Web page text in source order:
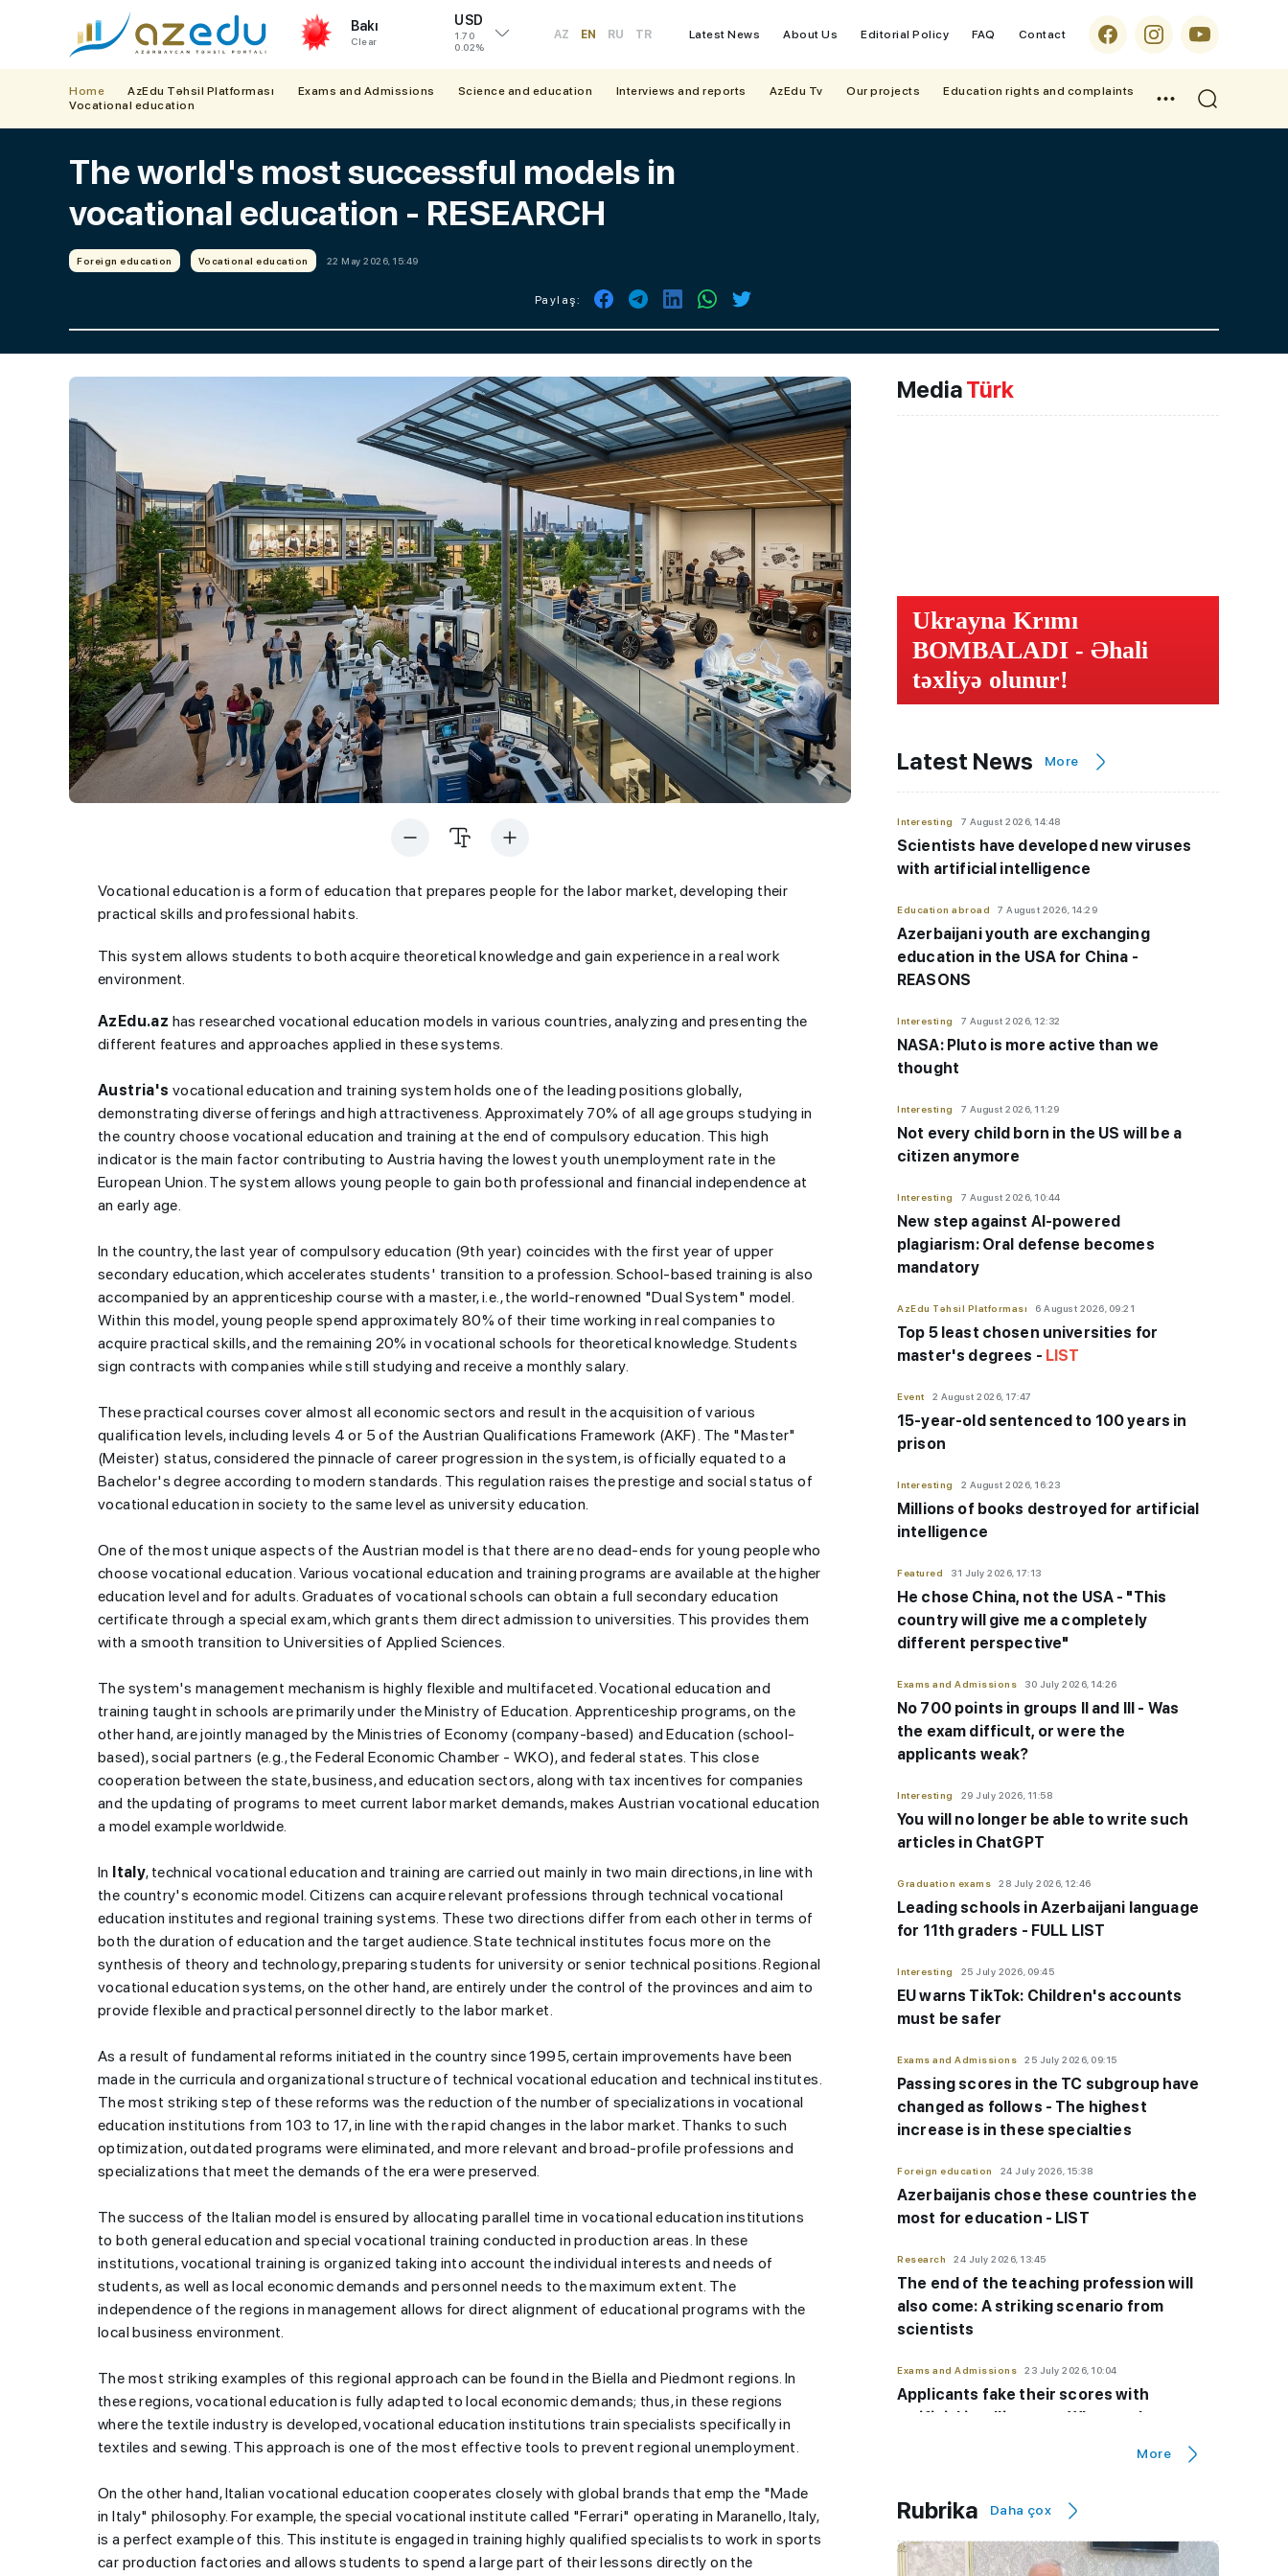
Bakı
Clear
USD
1.70
0.02%
AZ EN RU TR Latest News About Us Editorial Policy FAQ Contact
Home AzEdu Təhsil Platforması Exams and Admissions Science and education Interviews and reports AzEdu Tv Our projects
Education rights and complaints
Vocational education
The world's most successful models in
vocational education - RESEARCH
Foreign education Vocational education 22 May 2026, 15:49
Paylaş:
Vocational education is a form of education that prepares people for the labor market, developing their
practical skills and professional habits.
This system allows students to both acquire theoretical knowledge and gain experience in a real work
environment.
AzEdu.az has researched vocational education models in various countries, analyzing and presenting the
different features and approaches applied in these systems.
Austria's vocational education and training system holds one of the leading positions globally,
demonstrating diverse offerings and high attractiveness. Approximately 70% of all age groups studying in
the country choose vocational education and training at the end of compulsory education. This high
indicator is the main factor contributing to Austria having the lowest youth unemployment rate in the
European Union. The system allows young people to gain both professional and financial independence at
an early age.
In the country, the last year of compulsory education (9th year) coincides with the first year of upper
secondary education, which accelerates students' transition to a profession. School-based training is also
accompanied by an apprenticeship course with a master, i.e., the world-renowned "Dual System" model.
Within this model, young people spend approximately 80% of their time working in real companies to
acquire practical skills, and the remaining 20% in vocational schools for theoretical knowledge. Students
sign contracts with companies while still studying and receive a monthly salary.
These practical courses cover almost all economic sectors and result in the acquisition of various
qualification levels, including levels 4 or 5 of the Austrian Qualifications Framework (AKF). The "Master"
(Meister) status, considered the pinnacle of career progression in the system, is officially equated to a
Bachelor's degree according to modern standards. This regulation raises the prestige and social status of
vocational education in society to the same level as university education.
One of the most unique aspects of the Austrian model is that there are no dead-ends for young people who
choose vocational education. Various vocational education and training programs are available at the higher
education level and for adults. Graduates of vocational schools can obtain a full secondary education
certificate through a special exam, which grants them direct admission to universities. This provides them
with a smooth transition to Universities of Applied Sciences.
The system's management mechanism is highly flexible and multifaceted. Vocational education and
training taught in schools are primarily under the Ministry of Education. Apprenticeship programs, on the
other hand, are jointly managed by the Ministries of Economy (company-based) and Education (school-
based), social partners (e.g., the Federal Economic Chamber - WKO), and federal states. This close
cooperation between the state, business, and education sectors, along with tax incentives for companies
and the updating of programs to meet current labor market demands, makes Austrian vocational education
a model example worldwide.
In Italy, technical vocational education and training are carried out mainly in two main directions, in line with
the country's economic model. Citizens can acquire relevant professions through technical vocational
education institutes and regional training systems. These two directions differ from each other in terms of
both the duration of education and the target audience. State technical institutes focus more on the
synthesis of theory and technology, preparing students for university or senior technical positions. Regional
vocational education systems, on the other hand, are entirely under the control of the provinces and aim to
provide flexible and practical personnel directly to the labor market.
As a result of fundamental reforms initiated in the country since 1995, certain improvements have been
made in the curricula and organizational structure of technical vocational education and technical institutes.
The most striking step of these reforms was the reduction of the number of specializations in vocational
education institutions from 103 to 17, in line with the rapid changes in the labor market. Thanks to such
optimization, outdated programs were eliminated, and more relevant and broad-profile professions and
specializations that meet the demands of the era were preserved.
The success of the Italian model is ensured by allocating parallel time in vocational education institutions
to both general education and special vocational training conducted in production areas. In these
institutions, vocational training is organized taking into account the individual interests and needs of
students, as well as local economic demands and personnel needs to the maximum extent. The
independence of the regions in management allows for direct alignment of educational programs with the
local business environment.
The most striking examples of this regional approach can be found in the Biella and Piedmont regions. In
these regions, vocational education is fully adapted to local economic demands; thus, in these regions
where the textile industry is developed, vocational education institutions train specialists specifically in
textiles and sewing. This approach is one of the most effective tools to prevent regional unemployment.
On the other hand, Italian vocational education cooperates closely with global brands that emp the "Made
in Italy" philosophy. For example, the special vocational institute called "Ferrari" operating in Maranello, Italy,
is a perfect example of this. This institute is engaged in training highly qualified specialists to work in sports
car production factories and allows students to spend a large part of their lessons directly on the
MediaTürk
Ukrayna Krımı
BOMBALADI - Əhali
təxliyə olunur!
Latest News More
Interesting 7 August 2026, 14:48
Scientists have developed new viruses
with artificial intelligence
Education abroad 7 August 2026, 14:29
Azerbaijani youth are exchanging
education in the USA for China -
REASONS
Interesting 7 August 2026, 12:32
NASA: Pluto is more active than we
thought
Interesting 7 August 2026, 11:29
Not every child born in the US will be a
citizen anymore
Interesting 7 August 2026, 10:44
New step against AI-powered
plagiarism: Oral defense becomes
mandatory
AzEdu Təhsil Platforması 6 August 2026, 09:21
Top 5 least chosen universities for
master's degrees - LIST
Event 2 August 2026, 17:47
15-year-old sentenced to 100 years in
prison
Interesting 2 August 2026, 16:23
Millions of books destroyed for artificial
intelligence
Featured 31 July 2026, 17:13
He chose China, not the USA - "This
country will give me a completely
different perspective"
Exams and Admissions 30 July 2026, 14:26
No 700 points in groups II and III - Was
the exam difficult, or were the
applicants weak?
Interesting 29 July 2026, 11:58
You will no longer be able to write such
articles in ChatGPT
Graduation exams 28 July 2026, 12:46
Leading schools in Azerbaijani language
for 11th graders - FULL LIST
Interesting 25 July 2026, 09:45
EU warns TikTok: Children's accounts
must be safer
Exams and Admissions 25 July 2026, 09:15
Passing scores in the TC subgroup have
changed as follows - The highest
increase is in these specialties
Foreign education 24 July 2026, 15:38
Azerbaijanis chose these countries the
most for education - LIST
Research 24 July 2026, 13:45
The end of the teaching profession will
also come: A striking scenario from
scientists
Exams and Admissions 23 July 2026, 10:04
Applicants fake their scores with
artificial intelligence - Why are they
Controversial exam question canceled:
CHANGED
More
Rubrika Daha çox